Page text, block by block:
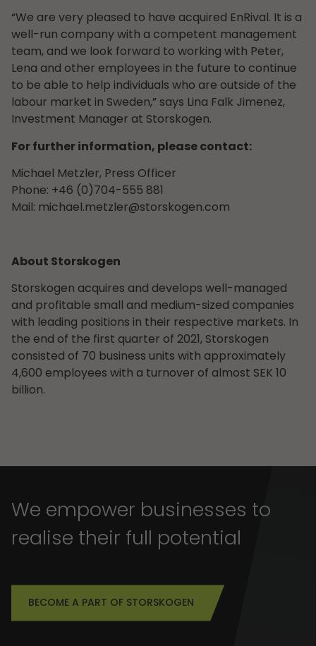
“We are very pleased to have acquired EnRival. It is a
well-run company with a competent management
team, and we look forward to working with Peter,
Lena and other employees in the future to continue
to be able to help individuals who are outside of the
labour market in Sweden,” says Lina Falk Jimenez,
Investment Manager at Storskogen.
For further information, please contact:
Michael Metzler, Press Officer
Phone: +46 (0)704-555 881
Mail: michael.metzler@storskogen.com
About Storskogen
Storskogen acquires and develops well-managed
and profitable small and medium-sized companies
with leading positions in their respective markets. In
the end of the first quarter of 2021, Storskogen
consisted of 70 business units with approximately
4,600 employees with a turnover of almost SEK 10
billion.
We empower businesses to
realise their full potential
BECOME A PART OF STORSKOGEN